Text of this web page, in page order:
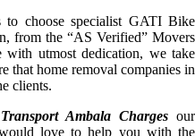
to choose specialist GATI Bike
from the “AS Verified” Movers
utmost dedication, we take
that home removal companies in
clients.
Ambala Charges our
love to help you with the